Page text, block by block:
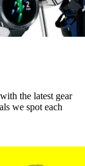
the latest gear
we spot each